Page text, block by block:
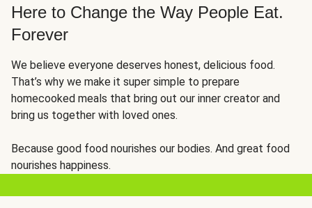
Here to Change the Way People Eat.
Forever
We believe everyone deserves honest, delicious food.
That’s why we make it super simple to prepare
homecooked meals that bring out our inner creator and
bring us together with loved ones.
Because good food nourishes our bodies. And great food
nourishes happiness.